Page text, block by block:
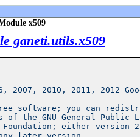
x509
ganeti.utils.x509
2007, 2010, 2011, 2012
software; you can
the GNU General Public
Foundation; either version